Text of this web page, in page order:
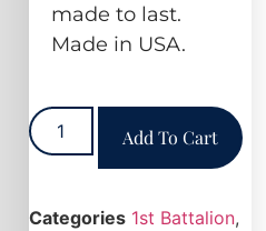
made to last.
Made in USA.
Add To Cart
Categories 1st Battalion,